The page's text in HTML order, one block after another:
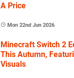
A Price
Mon 22nd Jun 2026
Minecraft Switch 2
This Autumn,
Visuals